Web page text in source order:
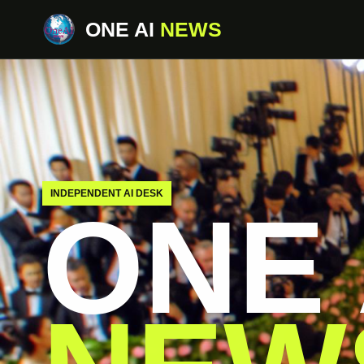
ONE AI NEWS
INDEPENDENT AI DESK
ONE